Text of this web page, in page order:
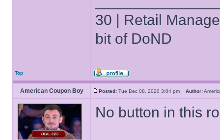
30 | Retail
bit of DoND
Top
American Coupon Boy Posted: Tue Dec 08, 2020 3:04 pm Author:
No button in this